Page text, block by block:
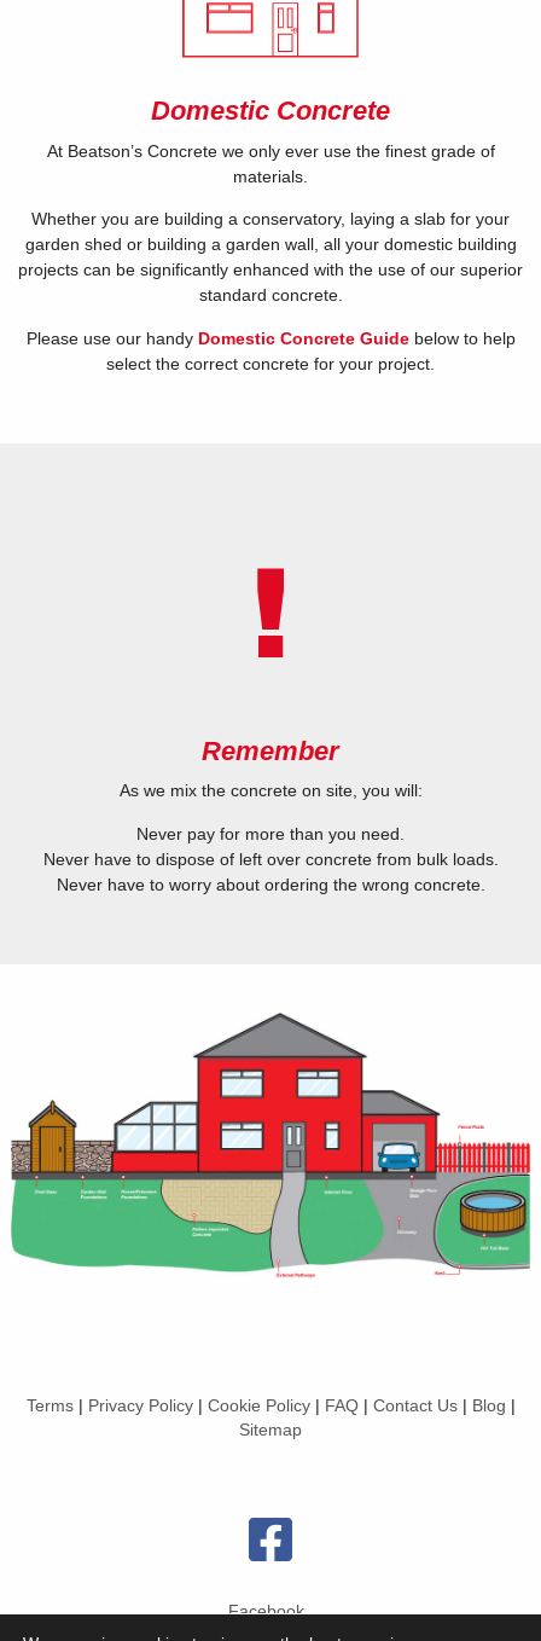
Domestic Concrete
At Beatson’s Concrete we only ever use the finest grade of
materials.
Whether you are building a conservatory, laying a slab for your
garden shed or building a garden wall, all your domestic building
projects can be significantly enhanced with the use of our superior
standard concrete.
Please use our handy Domestic Concrete Guidebelow to help
select the correct concrete for your project.
Remember
As we mix the concrete on site, you will:
Never pay for more than you need.
Never have to dispose of left over concrete from bulk loads.
Never have to worry about ordering the wrong concrete.
Terms Privacy Policy| Cookie Policy| FAQ| Contact Us| Blog
Sitemap
Facebook